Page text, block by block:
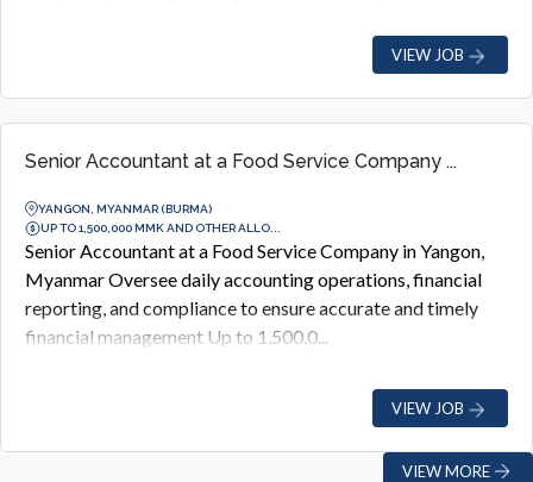
VIEW JOB
Senior Accountant at a Food Service Company ...
YANGON, MYANMAR (BURMA)
UP TO 1,500,000 MMK AND OTHER ALLO...
Senior Accountant at a Food Service Company in Yangon,
Myanmar Oversee daily accounting operations, financial
reporting, and compliance to ensure accurate and timely
financial management Up to 1,500,0...
VIEW JOB
VIEW MORE